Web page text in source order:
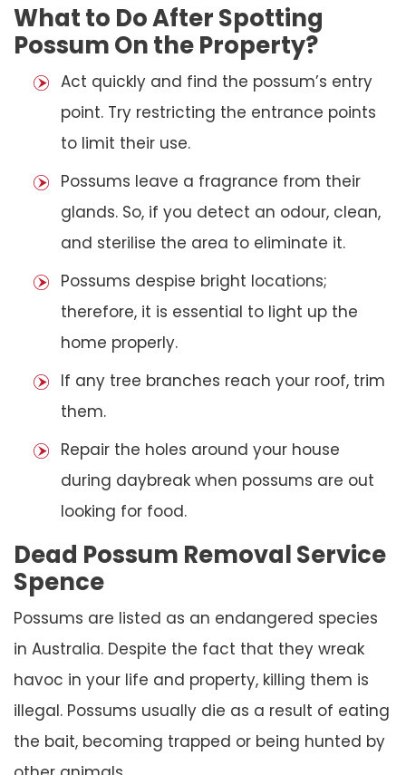
What to Do After Spotting
Possum On the Property?
Act quickly and find the possum’s entry
point. Try restricting the entrance points
to limit their use.
Possums leave a fragrance from their
glands. So, if you detect an odour, clean,
and sterilise the area to eliminate it.
Possums despise bright locations;
therefore, it is essential to light up the
home properly.
If any tree branches reach your roof, trim
them.
Repair the holes around your house
during daybreak when possums are out
looking for food.
Dead Possum Removal Service
Spence
Possums are listed as an endangered species
in Australia. Despite the fact that they wreak
havoc in your life and property, killing them is
illegal. Possums usually die as a result of eating
the bait, becoming trapped or being hunted by